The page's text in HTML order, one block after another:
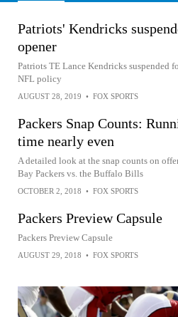
Patriots' Kendricks
opener
Patriots TE Lance Kendricks suspended
NFL policy
AUGUST 28, 2019 • FOX SPORTS
Packers Snap Counts:
time nearly even
A detailed look at the snap counts on
Bay Packers vs. the Buffalo Bills
OCTOBER 2, 2018 • FOX SPORTS
Packers Preview Capsule
Packers Preview Capsule
AUGUST 29, 2018 • FOX SPORTS